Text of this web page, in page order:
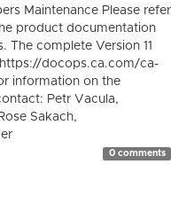
Maintenance Please refer
product documentation
The complete Version 11
docops.ca.com/ca-
information on the
Petr Vacula,
Sakach,
0 comments